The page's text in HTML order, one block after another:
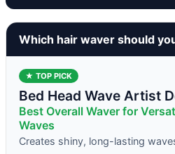
Which hair waver should
★ TOP PICK
Bed Head Wave Artist
Best Overall Waver for
Waves
Creates shiny, long-lasting